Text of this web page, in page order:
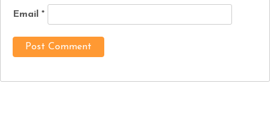
Email *